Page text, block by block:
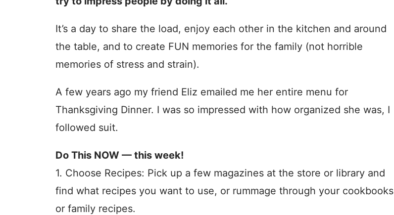
It’s a day to share the load, enjoy each other in the kitchen and around
the table, and to create FUN memories for the family (not horrible
memories of stress and strain).
A few years ago my friend Eliz emailed me her entire menu for
Thanksgiving Dinner. I was so impressed with how organized she was, I
followed suit.
Do This NOW — this week!
1. Choose Recipes: Pick up a few magazines at the store or library and
find what recipes you want to use, or rummage through your cookbooks
or family recipes.